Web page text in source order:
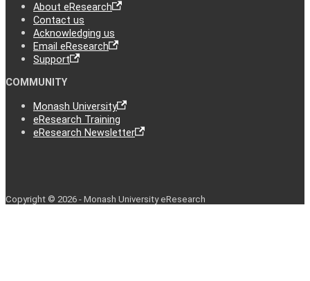
About eResearch
Contact us
Acknowledging us
Email eResearch
Support
COMMUNITY
Monash University
eResearch Training
eResearch Newsletter
Copyright © 2026 - Monash University eResearch